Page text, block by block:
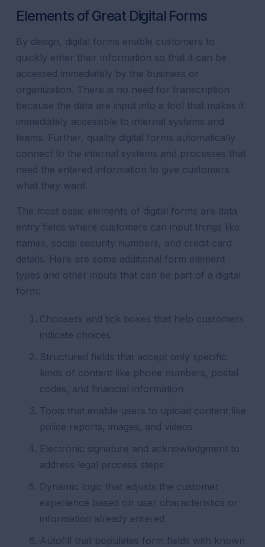
Elements of Great Digital Forms
By design, digital forms enable customers to
quickly enter their information so that it can be
accessed immediately by the business or
organization. There is no need for transcription
because the data are input into a tool that makes it
immediately accessible to internal systems and
teams. Further, quality digital forms automatically
connect to the internal systems and processes that
need the entered information to give customers
what they want.
The most basic elements of digital forms are data
entry fields where customers can input things like
names, social security numbers, and credit card
details. Here are some additional form element
types and other inputs that can be part of a digital
form:
Choosers and tick boxes that help customers
indicate choices
Structured fields that accept only specific
kinds of content like phone numbers, postal
codes, and financial information
Tools that enable users to upload content like
police reports, images, and videos
Electronic signature and acknowledgment to
address legal process steps
Dynamic logic that adjusts the customer
experience based on user characteristics or
information already entered
Autofill that populates form fields with known